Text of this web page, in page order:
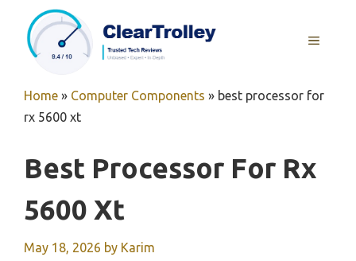
content
MENU
Home » Computer Components » best processor for
rx 5600 xt
Best Processor For Rx
5600 Xt
May 18, 2026 by Karim